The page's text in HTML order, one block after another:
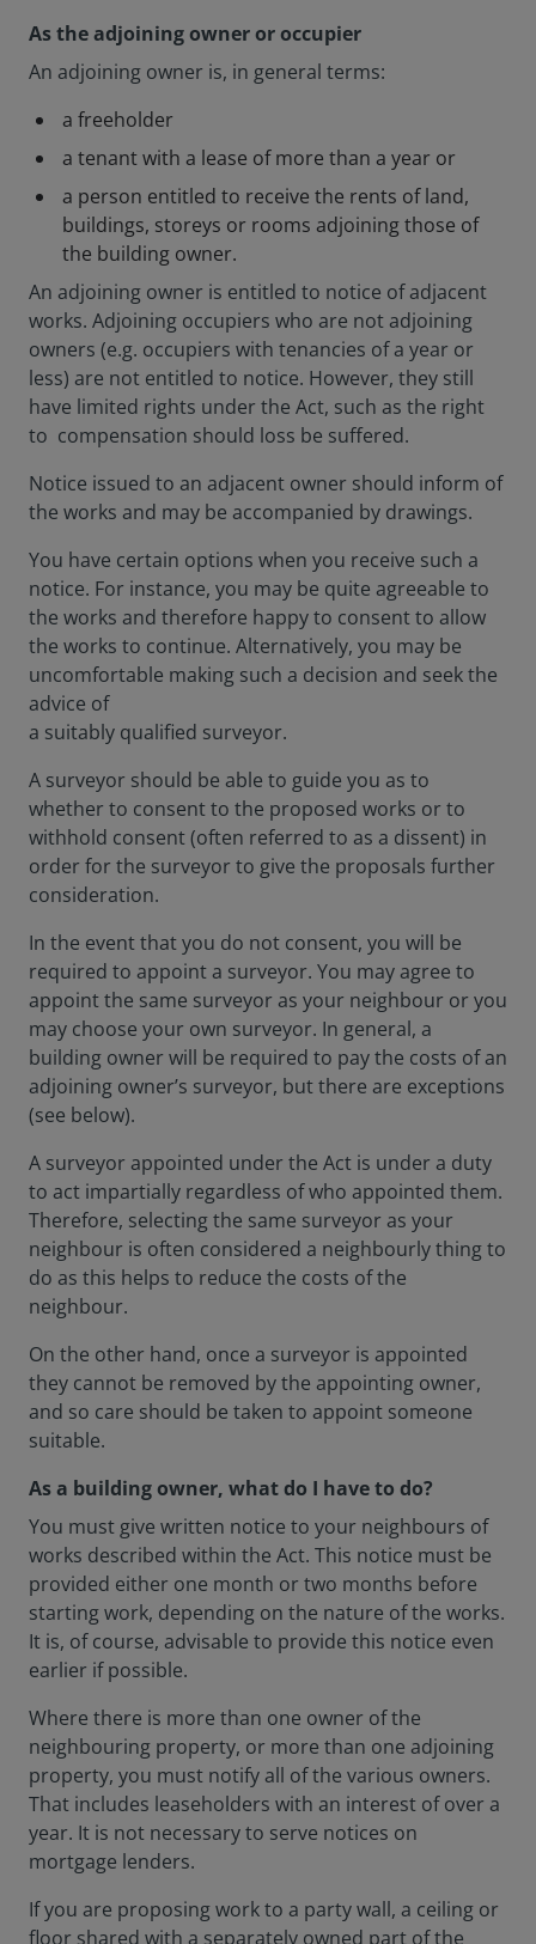
As the adjoining owner or occupier
An adjoining owner is, in general terms:
a freeholder
a tenant with a lease of more than a year or
a person entitled to receive the rents of land,
buildings, storeys or rooms adjoining those of
the building owner.
An adjoining owner is entitled to notice of adjacent
works. Adjoining occupiers who are not adjoining
owners (e.g. occupiers with tenancies of a year or
less) are not entitled to notice. However, they still
have limited rights under the Act, such as the right
to compensation should loss be suffered.
Notice issued to an adjacent owner should inform of
the works and may be accompanied by drawings.
You have certain options when you receive such a
notice. For instance, you may be quite agreeable to
the works and therefore happy to consent to allow
the works to continue. Alternatively, you may be
uncomfortable making such a decision and seek the
advice of
a suitably qualified surveyor.
A surveyor should be able to guide you as to
whether to consent to the proposed works or to
withhold consent (often referred to as a dissent) in
order for the surveyor to give the proposals further
consideration.
In the event that you do not consent, you will be
required to appoint a surveyor. You may agree to
appoint the same surveyor as your neighbour or you
may choose your own surveyor. In general, a
building owner will be required to pay the costs of an
adjoining owner’s surveyor, but there are exceptions
(see below).
A surveyor appointed under the Act is under a duty
to act impartially regardless of who appointed them.
Therefore, selecting the same surveyor as your
neighbour is often considered a neighbourly thing to
do as this helps to reduce the costs of the
neighbour.
On the other hand, once a surveyor is appointed
they cannot be removed by the appointing owner,
and so care should be taken to appoint someone
suitable.
As a building owner, what do I have to do?
You must give written notice to your neighbours of
works described within the Act. This notice must be
provided either one month or two months before
starting work, depending on the nature of the works.
It is, of course, advisable to provide this notice even
earlier if possible.
Where there is more than one owner of the
neighbouring property, or more than one adjoining
property, you must notify all of the various owners.
That includes leaseholders with an interest of over a
year. It is not necessary to serve notices on
mortgage lenders.
If you are proposing work to a party wall, a ceiling or
floor shared with a separately owned part of the